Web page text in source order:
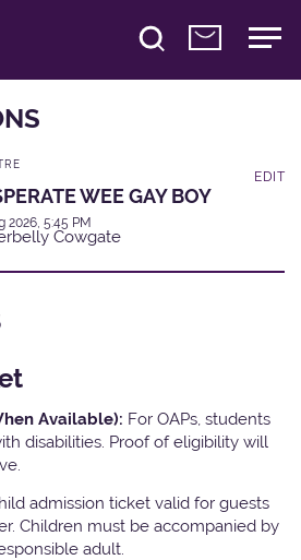
WEE GAY BOY
2026, 5:45 PM
Cowgate
EDIT
Available): For OAPs, students
disabilities. Proof of eligibility will
admission ticket valid for guests
Children must be accompanied by
adult.